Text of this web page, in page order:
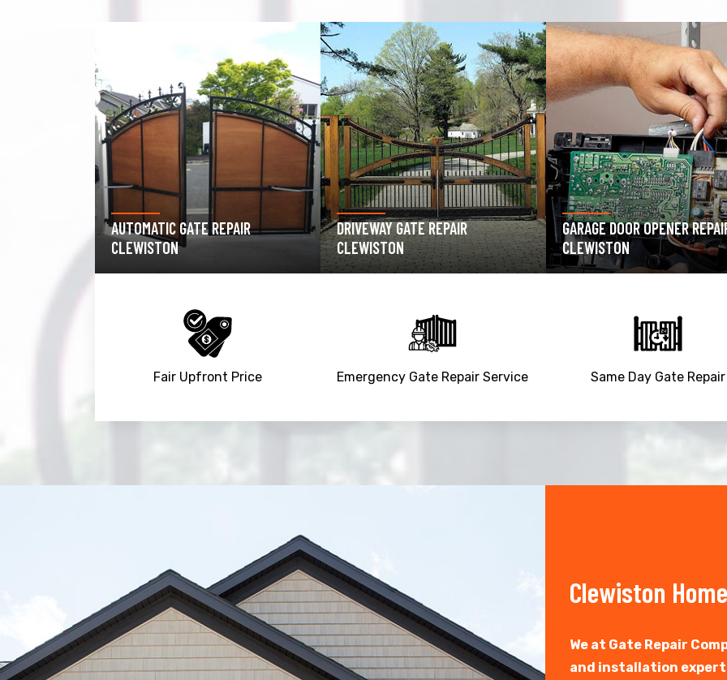
DRIVEWAY GATE REPAIR
CLEWISTON
GARAGE DOOR OPENER REPAIR
CLEWISTON
GARAGE DOOR SPRING REPAIR
CLEWISTON
Fair Upfront Price Emergency Gate Repair Service Same Day Gate Repair
+ Clewiston
We at Gate Repair
and installation